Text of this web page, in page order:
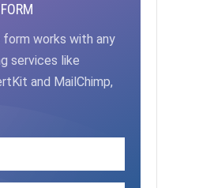
form works with any
services like
and MailChimp,